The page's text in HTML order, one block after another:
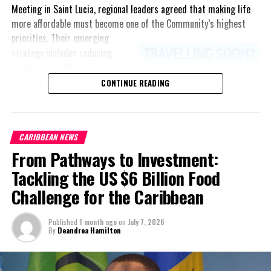
Release: JIS
Share this:
Twitter Facebook
RELATED TOPICS:
Meeting in Saint Lucia, regional leaders agreed that making life
more affordable must become one of the Community’s highest
priorities. Their emerging
accelerating renewable energy
projects to lessen dependence
regional healthcare
partnerships, strengthening
consumer protection, and
encouraging governments to
adopt successful cost-of-
living measures already being
implemented across the
Caribbean.
“Our discussions over the past four days were guided by one
CONTINUE READING
CARIBBEAN NEWS
From Pathways to Investment:
Tackling the US $6 Billion Food
Challenge for the Caribbean
Published 1 month agoon July 7, 2026
By Deandrea Hamilton